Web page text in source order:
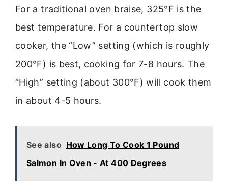
For a traditional oven braise, 325°F is the
best temperature. For a countertop slow
cooker, the “Low” setting (which is roughly
200°F) is best, cooking for 7-8 hours. The
“High” setting (about 300°F) will cook them
in about 4-5 hours.
See also How Long To Cook 1 Pound
Salmon In Oven - At 400 Degrees